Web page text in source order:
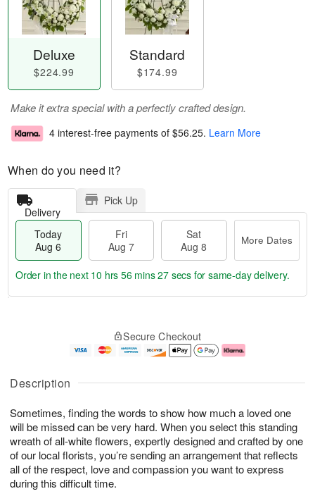
Description
Sometimes, finding the words to show how much a loved one
will be missed can be very hard. When you select this standing
wreath of all-white flowers, expertly designed and crafted by one
of our local florists, you’re sending an arrangement that reflects
all of the respect, love and compassion you want to express
during this difficult time.
Deluxe
$224.99
Standard
$174.99
Make it extra special with a perfectly crafted design.
4 interest-free payments of $56.25. Learn More
When do you need it?
Delivery
Pick Up
Today
Aug 6
Fri
Aug 7
Sat
Aug 8
More Dates
u
6
g
g
e
t
s
Order in the next 10 hrs 56 mins 27 secs for same-day delivery.
Secure Checkout